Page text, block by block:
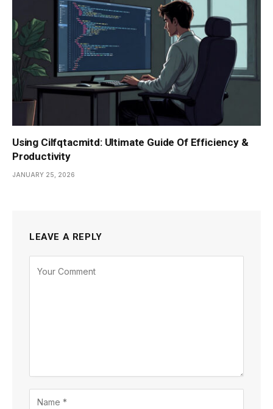
Using Cilfqtacmitd: Ultimate Guide Of Efficiency &
Productivity
JANUARY 25, 2026
LEAVE A REPLY